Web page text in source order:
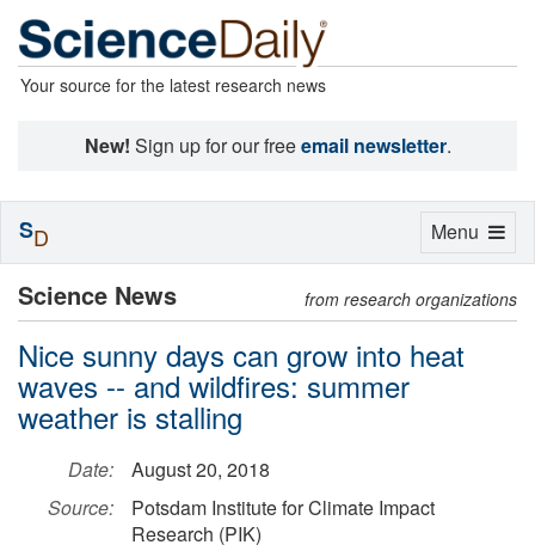
Your source for the latest research news
New! Sign up for our freeemail newsletter.
Science News from research organizations
Nice sunny days can grow into heat
waves -- and wildfires: summer
weather is stalling
Date:
August 20, 2018
Source:
Potsdam Institute for Climate Impact
Research (PIK)
Toggle
Menu
SD